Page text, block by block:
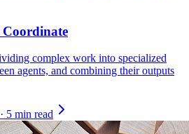
complex work into specialized
agents, and combining their outputs
· 5 min read